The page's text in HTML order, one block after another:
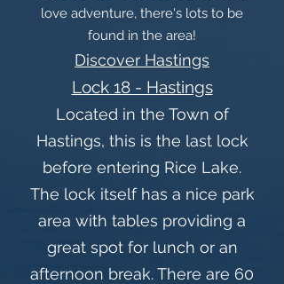
love adventure, there's lots to be
found in the area!
Discover Hastings
Lock 18 - Hastings
Located in the Town of
Hastings, this is the last lock
before entering Rice Lake.
The lock itself has a nice park
area with tables providing a
great spot for lunch or an
afternoon break. There are 60